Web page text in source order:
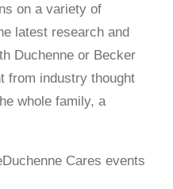
on a variety of
latest research and
Duchenne or Becker
from industry thought
whole family, a
Cares events